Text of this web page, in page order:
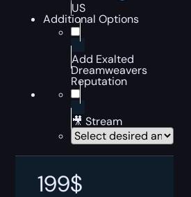
US
Additional Options
Add Exalted
Dreamweavers
Reputation
🎥 Stream
199$